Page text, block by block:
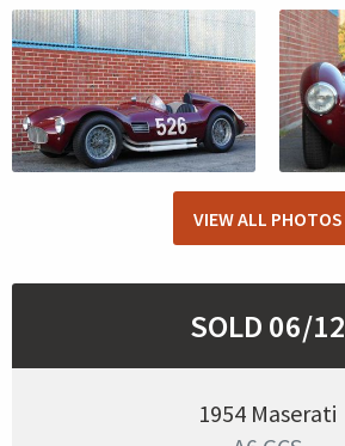
VIEW ALL PHOTOS
SOLD 06/12
1954 Maserati